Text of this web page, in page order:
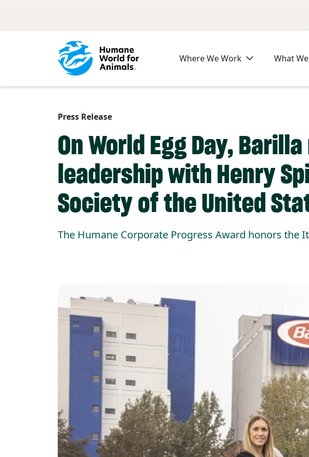
Where We Work What
Press Release
On World Egg Day,
leadership with Henry
Society of the United
The Humane Corporate Progress Award honors the